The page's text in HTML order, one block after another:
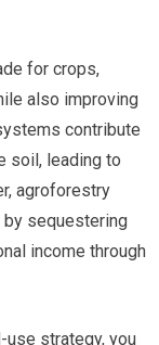
for crops,
also improving
contribute
soil, leading to
agroforestry
by sequestering
income through
use strategy, you